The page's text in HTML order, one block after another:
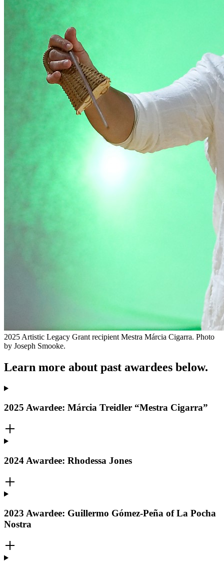
2025 Artistic Legacy Grant recipient Mestra Márcia Cigarra. Photo
by Joseph Smooke.
Learn more about past awardees below.
2025 Awardee: Márcia Treidler “Mestra Cigarra”
2024 Awardee: Rhodessa Jones
2023 Awardee: Guillermo Gómez-Peña of La Pocha
Nostra